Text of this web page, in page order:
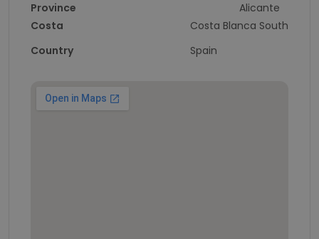
Province
Alicante
Costa
Country
Costa Blanca South
Spain